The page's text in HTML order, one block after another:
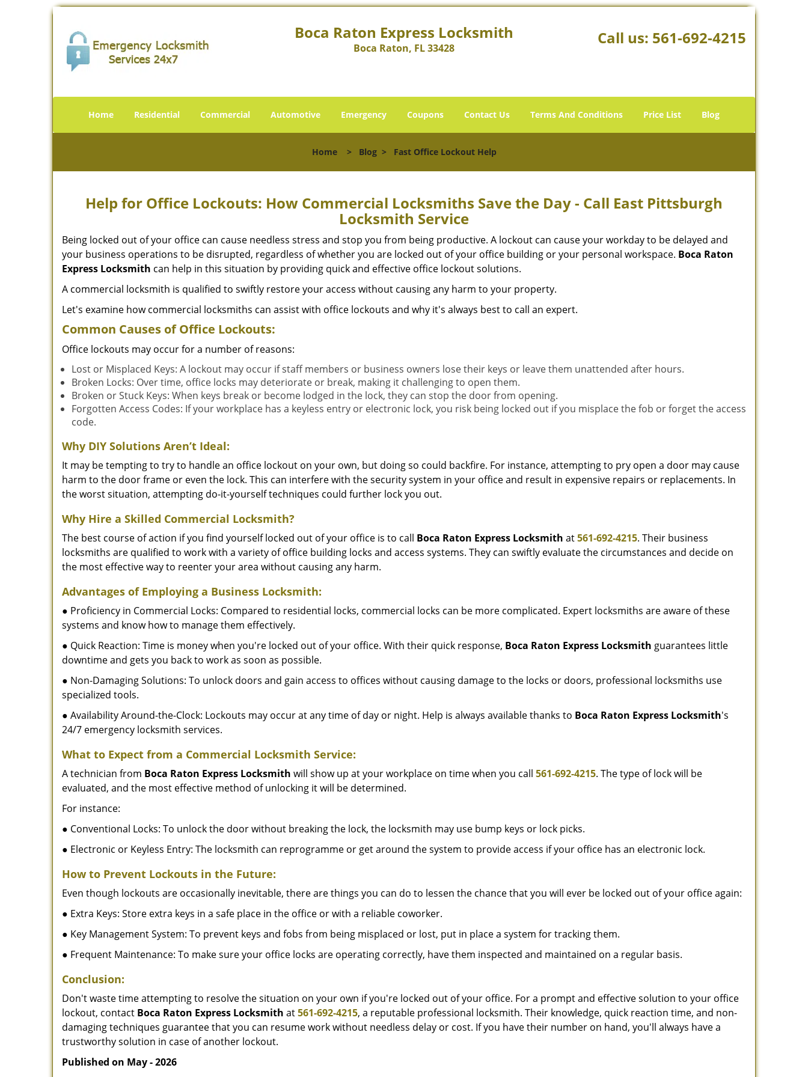
Boca Raton Express Locksmith
Boca Raton, FL 33428
Call us: 561-692-4215
Home Residential Commercial Automotive Emergency Coupons Contact Us Terms And Conditions Price List Blog
Home> Blog> Fast Office Lockout Help
Help for Office Lockouts: How Commercial Locksmiths Save the Day - Call East Pittsburgh
Locksmith Service
Being locked out of your office can cause needless stress and stop you from being productive. A lockout can cause your workday to be delayed and
your business operations to be disrupted, regardless of whether you are locked out of your office building or your personal workspace. Boca Raton
Express Locksmith can help in this situation by providing quick and effective office lockout solutions.
A commercial locksmith is qualified to swiftly restore your access without causing any harm to your property.
Let's examine how commercial locksmiths can assist with office lockouts and why it's always best to call an expert.
Common Causes of Office Lockouts:
Office lockouts may occur for a number of reasons:
Lost or Misplaced Keys: A lockout may occur if staff members or business owners lose their keys or leave them unattended after hours.
Broken Locks: Over time, office locks may deteriorate or break, making it challenging to open them.
Broken or Stuck Keys: When keys break or become lodged in the lock, they can stop the door from opening.
Forgotten Access Codes: If your workplace has a keyless entry or electronic lock, you risk being locked out if you misplace the fob or forget the access
code.
Why DIY Solutions Aren’t Ideal:
It may be tempting to try to handle an office lockout on your own, but doing so could backfire. For instance, attempting to pry open a door may cause
harm to the door frame or even the lock. This can interfere with the security system in your office and result in expensive repairs or replacements. In
the worst situation, attempting do-it-yourself techniques could further lock you out.
Why Hire a Skilled Commercial Locksmith?
The best course of action if you find yourself locked out of your office is to call Boca Raton Express Locksmith at561-692-4215. Their business
locksmiths are qualified to work with a variety of office building locks and access systems. They can swiftly evaluate the circumstances and decide on
the most effective way to reenter your area without causing any harm.
Advantages of Employing a Business Locksmith:
● Proficiency in Commercial Locks: Compared to residential locks, commercial locks can be more complicated. Expert locksmiths are aware of these
systems and know how to manage them effectively.
● Quick Reaction: Time is money when you're locked out of your office. With their quick response, Boca Raton Express Locksmith guarantees little
downtime and gets you back to work as soon as possible.
● Non-Damaging Solutions: To unlock doors and gain access to offices without causing damage to the locks or doors, professional locksmiths use
specialized tools.
● Availability Around-the-Clock: Lockouts may occur at any time of day or night. Help is always available thanks to Boca Raton Express Locksmith's
24/7 emergency locksmith services.
What to Expect from a Commercial Locksmith Service:
A technician from Boca Raton Express Locksmith will show up at your workplace on time when you call 561-692-4215. The type of lock will be
evaluated, and the most effective method of unlocking it will be determined.
For instance:
● Conventional Locks: To unlock the door without breaking the lock, the locksmith may use bump keys or lock picks.
● Electronic or Keyless Entry: The locksmith can reprogramme or get around the system to provide access if your office has an electronic lock.
How to Prevent Lockouts in the Future:
Even though lockouts are occasionally inevitable, there are things you can do to lessen the chance that you will ever be locked out of your office again:
● Extra Keys: Store extra keys in a safe place in the office or with a reliable coworker.
● Key Management System: To prevent keys and fobs from being misplaced or lost, put in place a system for tracking them.
● Frequent Maintenance: To make sure your office locks are operating correctly, have them inspected and maintained on a regular basis.
Conclusion:
Don't waste time attempting to resolve the situation on your own if you're locked out of your office. For a prompt and effective solution to your office
lockout, contact Boca Raton Express Locksmith at561-692-4215, a reputable professional locksmith. Their knowledge, quick reaction time, and non-
damaging techniques guarantee that you can resume work without needless delay or cost. If you have their number on hand, you'll always have a
trustworthy solution in case of another lockout.
Published on May - 2026